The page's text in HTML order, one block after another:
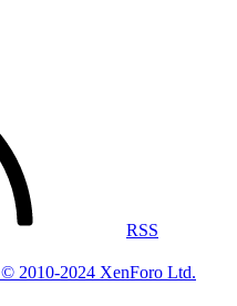
RSS
© 2010-2024 XenForo Ltd.